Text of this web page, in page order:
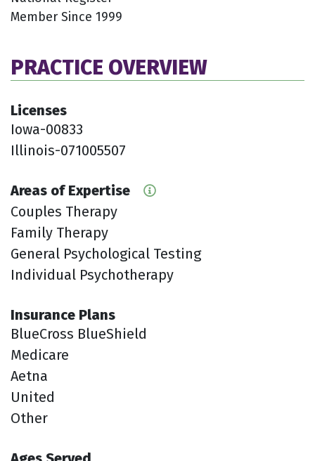
Member Since 1999
PRACTICE OVERVIEW
Licenses
Iowa-00833
Illinois-071005507
Areas of Expertise
Couples Therapy
Family Therapy
General Psychological Testing
Individual Psychotherapy
Insurance Plans
BlueCross BlueShield
Medicare
Aetna
United
Other